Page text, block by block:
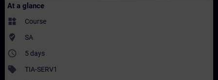
At a glance
widgets Course
where_to_vote SA
access_time 5 days
sell TIA-SERV1